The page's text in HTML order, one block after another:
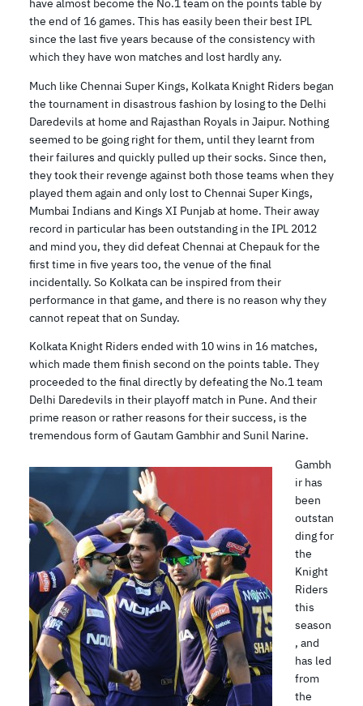
have almost become the No.1 team on the points table by
the end of 16 games. This has easily been their best IPL
since the last five years because of the consistency with
which they have won matches and lost hardly any.
Much like Chennai Super Kings, Kolkata Knight Riders began
the tournament in disastrous fashion by losing to the Delhi
Daredevils at home and Rajasthan Royals in Jaipur. Nothing
seemed to be going right for them, until they learnt from
their failures and quickly pulled up their socks. Since then,
they took their revenge against both those teams when they
played them again and only lost to Chennai Super Kings,
Mumbai Indians and Kings XI Punjab at home. Their away
record in particular has been outstanding in the IPL 2012
and mind you, they did defeat Chennai at Chepauk for the
first time in five years too, the venue of the final
incidentally. So Kolkata can be inspired from their
performance in that game, and there is no reason why they
cannot repeat that on Sunday.
Kolkata Knight Riders ended with 10 wins in 16 matches,
which made them finish second on the points table. They
proceeded to the final directly by defeating the No.1 team
Delhi Daredevils in their playoff match in Pune. And their
prime reason or rather reasons for their success, is the
tremendous form of Gautam Gambhir and Sunil Narine.
Gambh
ir has
been
outstan
ding for
the
Knight
Riders
this
season
, and
has led
from
the